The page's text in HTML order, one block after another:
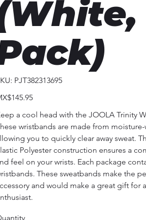
SKU
PJT382313695
PJT382313695
a cool head with the JOOLA Trinity
wristbands are made from
you to quickly clear away sweat.
Polyester construction ensures a
feel on your wrists. Each package
These sweatbands make the
and would make a great gift for